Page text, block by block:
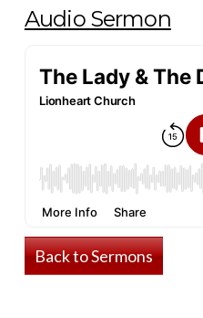
Audio Sermon
Back to Sermons